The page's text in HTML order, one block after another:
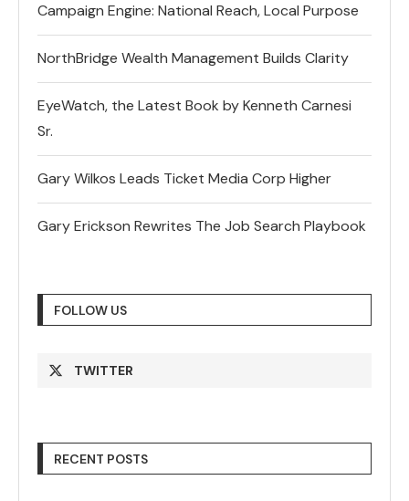
Campaign Engine: National Reach, Local Purpose
NorthBridge Wealth Management Builds Clarity
EyeWatch, the Latest Book by Kenneth Carnesi
Sr.
Gary Wilkos Leads Ticket Media Corp Higher
Gary Erickson Rewrites The Job Search Playbook
FOLLOW US
TWITTER
RECENT POSTS